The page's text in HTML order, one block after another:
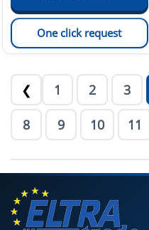
One click request
❮ 1 2 3
8 9 10 11